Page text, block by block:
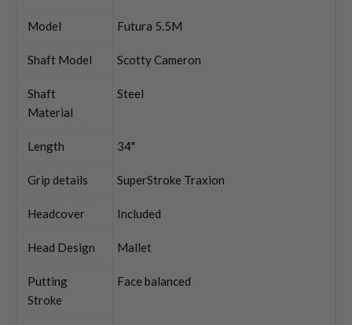
Model Futura 5.5M
Shaft Model Scotty Cameron
Shaft
Material
Steel
Length 34"
Grip details SuperStroke Traxion
Headcover Included
Head Design Mallet
Putting
Stroke
Face balanced